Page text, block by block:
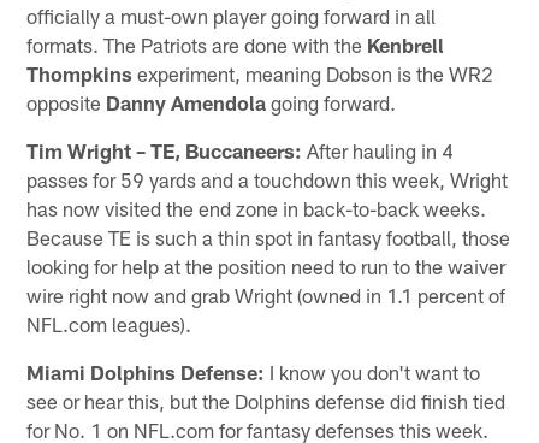
officially a must-own player going forward in all
formats. The Patriots are done with the Kenbrell
Thompkins experiment, meaning Dobson is the WR2
opposite Danny Amendola going forward.
Tim Wright – TE, Buccaneers: After hauling in 4
passes for 59 yards and a touchdown this week, Wright
has now visited the end zone in back-to-back weeks.
Because TE is such a thin spot in fantasy football, those
looking for help at the position need to run to the waiver
wire right now and grab Wright (owned in 1.1 percent of
NFL.com leagues).
Miami Dolphins Defense: I know you don't want to
see or hear this, but the Dolphins defense did finish tied
for No. 1 on NFL.com for fantasy defenses this week.